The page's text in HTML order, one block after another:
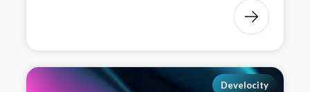
Develocity